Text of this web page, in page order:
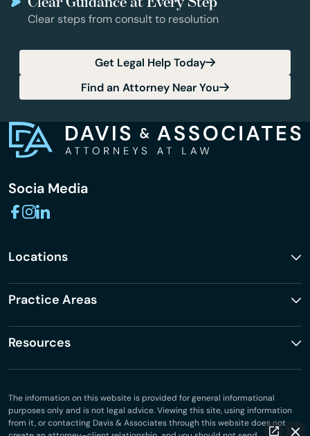
Clear steps from consult to resolution
Get Legal Help Today
Find an Attorney Near You
Socia Media
Locations
Practice Areas
Resources
The information on this website is provided for general informational
purposes only and is not legal advice. Viewing this site, using information
from it, or contacting Davis & Associates through this website does not